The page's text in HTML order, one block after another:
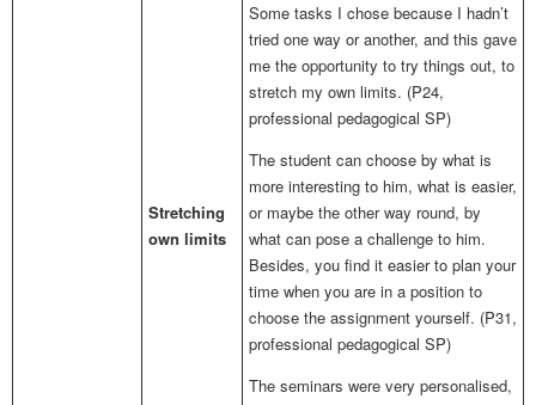
Stretching
own limits
Some tasks I chose because I hadn’t
tried one way or another, and this gave
me the opportunity to try things out, to
stretch my own limits. (P24,
professional pedagogical SP)
The student can choose by what is
more interesting to him, what is easier,
or maybe the other way round, by
what can pose a challenge to him.
Besides, you find it easier to plan your
time when you are in a position to
choose the assignment yourself. (P31,
professional pedagogical SP)
The seminars were very personalised,